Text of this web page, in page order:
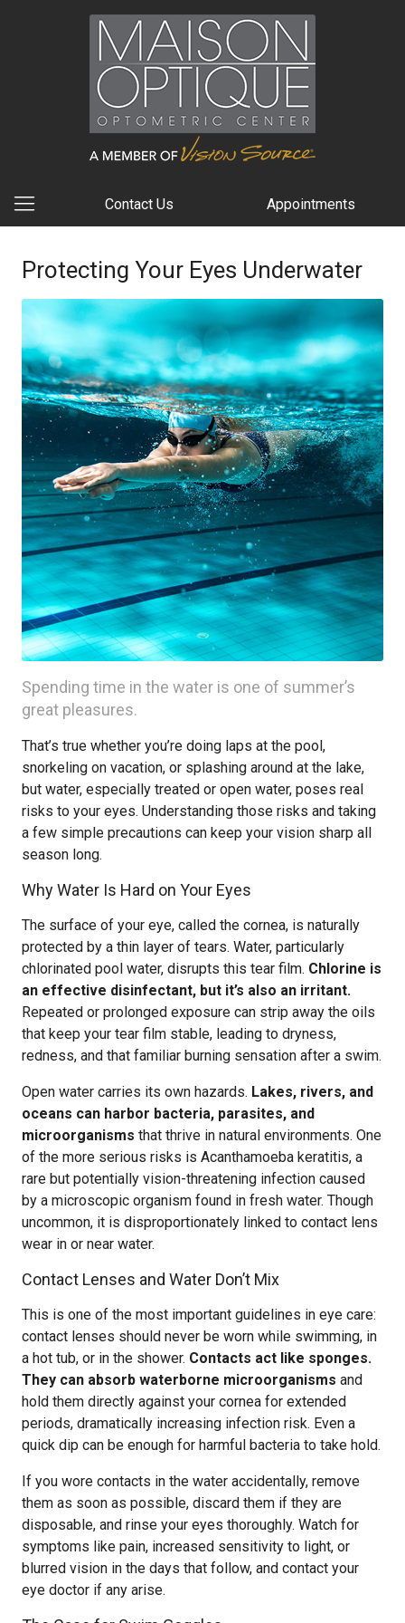
Contact Us Appointments
Protecting Your Eyes Underwater
Spending time in the water is one of summer’s
great pleasures.
That’s true whether you’re doing laps at the pool,
snorkeling on vacation, or splashing around at the lake,
but water, especially treated or open water, poses real
risks to your eyes. Understanding those risks and taking
a few simple precautions can keep your vision sharp all
season long.
Why Water Is Hard on Your Eyes
The surface of your eye, called the cornea, is naturally
protected by a thin layer of tears. Water, particularly
chlorinated pool water, disrupts this tear film. Chlorine is
an effective disinfectant, but it’s also an irritant.
Repeated or prolonged exposure can strip away the oils
that keep your tear film stable, leading to dryness,
redness, and that familiar burning sensation after a swim.
Open water carries its own hazards. Lakes, rivers, and
oceans can harbor bacteria, parasites, and
microorganisms that thrive in natural environments. One
of the more serious risks is Acanthamoeba keratitis, a
rare but potentially vision-threatening infection caused
by a microscopic organism found in fresh water. Though
uncommon, it is disproportionately linked to contact lens
wear in or near water.
Contact Lenses and Water Don’t Mix
This is one of the most important guidelines in eye care:
contact lenses should never be worn while swimming, in
a hot tub, or in the shower. Contacts act like sponges.
They can absorb waterborne microorganisms and
hold them directly against your cornea for extended
periods, dramatically increasing infection risk. Even a
quick dip can be enough for harmful bacteria to take hold.
If you wore contacts in the water accidentally, remove
them as soon as possible, discard them if they are
disposable, and rinse your eyes thoroughly. Watch for
symptoms like pain, increased sensitivity to light, or
blurred vision in the days that follow, and contact your
eye doctor if any arise.